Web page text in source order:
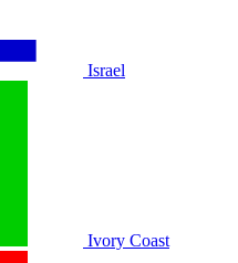
Israel
Ivory Coast